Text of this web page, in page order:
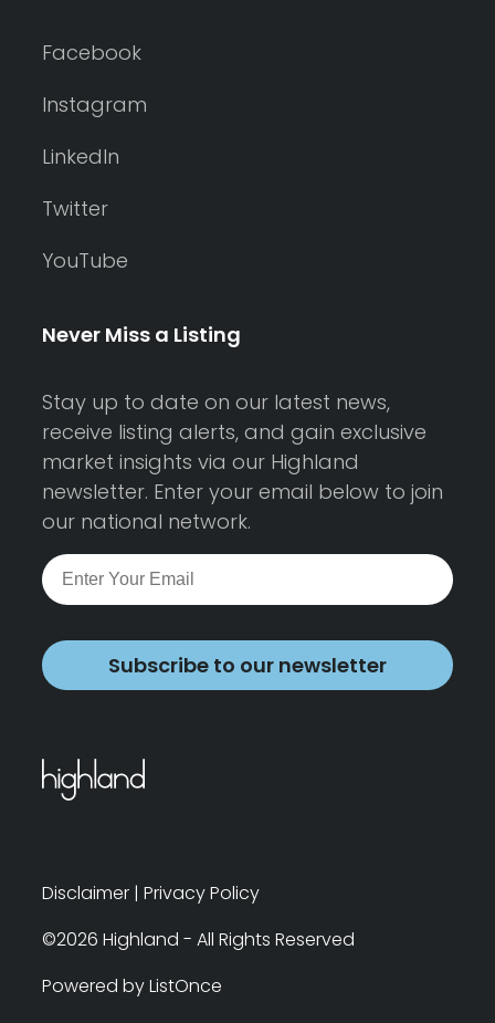
Facebook
Instagram
LinkedIn
Twitter
YouTube
Never Miss a Listing
Stay up to date on our latest news,
receive listing alerts, and gain exclusive
market insights via our Highland
newsletter. Enter your email below to join
our national network.
Subscribe to our newsletter
Disclaimer | Privacy Policy
©2026 Highland - All Rights Reserved
Powered by ListOnce